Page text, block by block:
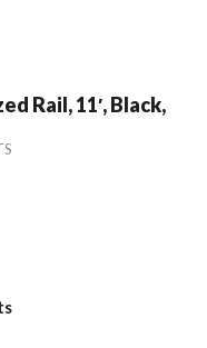
Rail, 11′, Black,